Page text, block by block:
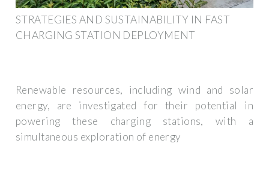
STRATEGIES AND SUSTAINABILITY IN FAST
CHARGING STATION DEPLOYMENT
Renewable resources, including wind and solar
energy, are investigated for their potential in
powering these charging stations, with a
simultaneous exploration of energy